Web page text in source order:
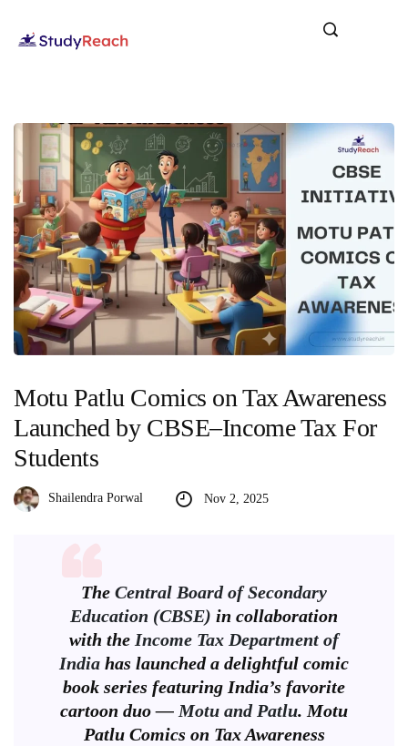
Motu Patlu Comics on Tax Awareness
Launched by CBSE–Income Tax For
Students
Shailendra Porwal Nov 2, 2025
The Central Board of Secondary
Education (CBSE) in collaboration
with the Income Tax Department of
India has launched a delightful comic
book series featuring India’s favorite
cartoon duo — Motu and Patlu. Motu
Patlu Comics on Tax Awareness